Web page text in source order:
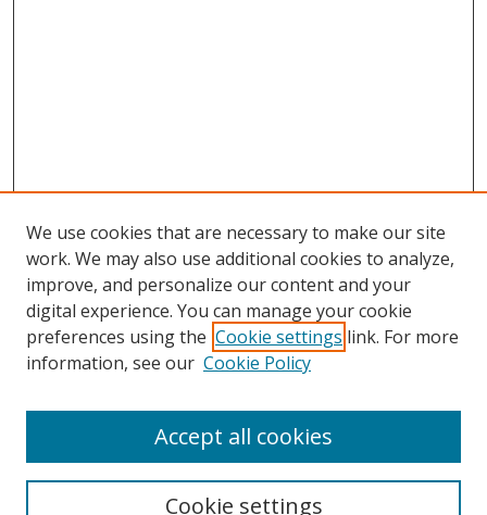
BROWSE
We use cookies that are necessary to make our site
work. We may also use additional cookies to analyze,
improve, and personalize our content and your
digital experience. You can manage your cookie
preferences using the Cookie settings link. For more
information, see our Cookie Policy
Cookie settings
Accept all cookies